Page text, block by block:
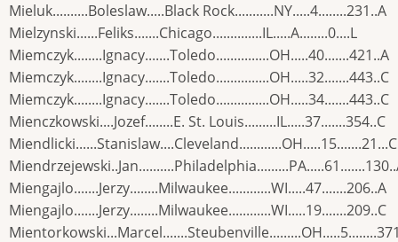
Mieluk..........Boleslaw.....Black Rock...........NY.....4........231..A
Mielzynski......Feliks.......Chicago..............IL.....A........0....L
Miemczyk........Ignacy.......Toledo...............OH.....40.......421..A
Miemczyk........Ignacy.......Toledo...............OH.....32.......443..C
Miemczyk........Ignacy.......Toledo...............OH.....34.......443..C
Mienczkowski....Jozef........E. St. Louis.........IL.....37.......354..C
Miendlicki......Stanislaw....Cleveland............OH.....15.......21...C
Miengajlo.......Jerzy........Milwaukee............WI.....47.......206..A
Miengajlo.......Jerzy........Milwaukee............WI.....19.......209..C